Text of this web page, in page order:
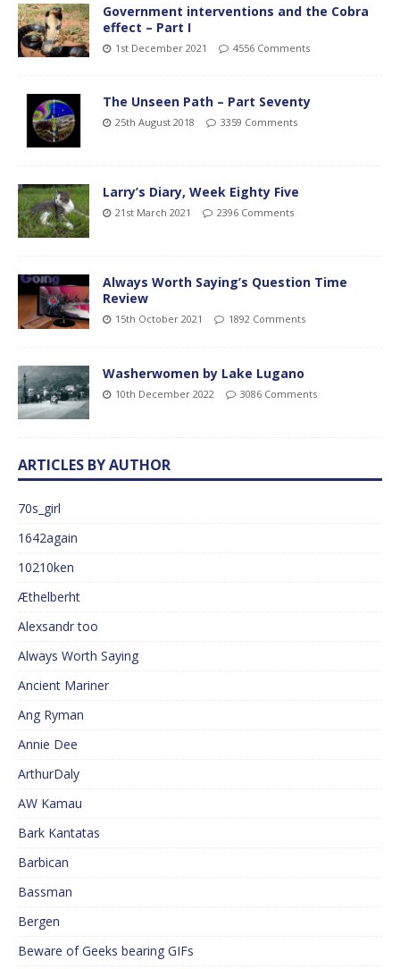
Government interventions and the Cobra
effect – Part I
1st December 2021 4556 Comments
The Unseen Path – Part Seventy
25th August 2018 3359 Comments
Larry’s Diary, Week Eighty Five
21st March 2021 2396 Comments
Always Worth Saying’s Question Time
Review
15th October 2021 1892 Comments
Washerwomen by Lake Lugano
10th December 2022 3086 Comments
ARTICLES BY AUTHOR
70s_girl
1642again
10210ken
Æthelberht
Alexsandr too
Always Worth Saying
Ancient Mariner
Ang Ryman
Annie Dee
ArthurDaly
AW Kamau
Bark Kantatas
Barbican
Bassman
Bergen
Beware of Geeks bearing GIFs